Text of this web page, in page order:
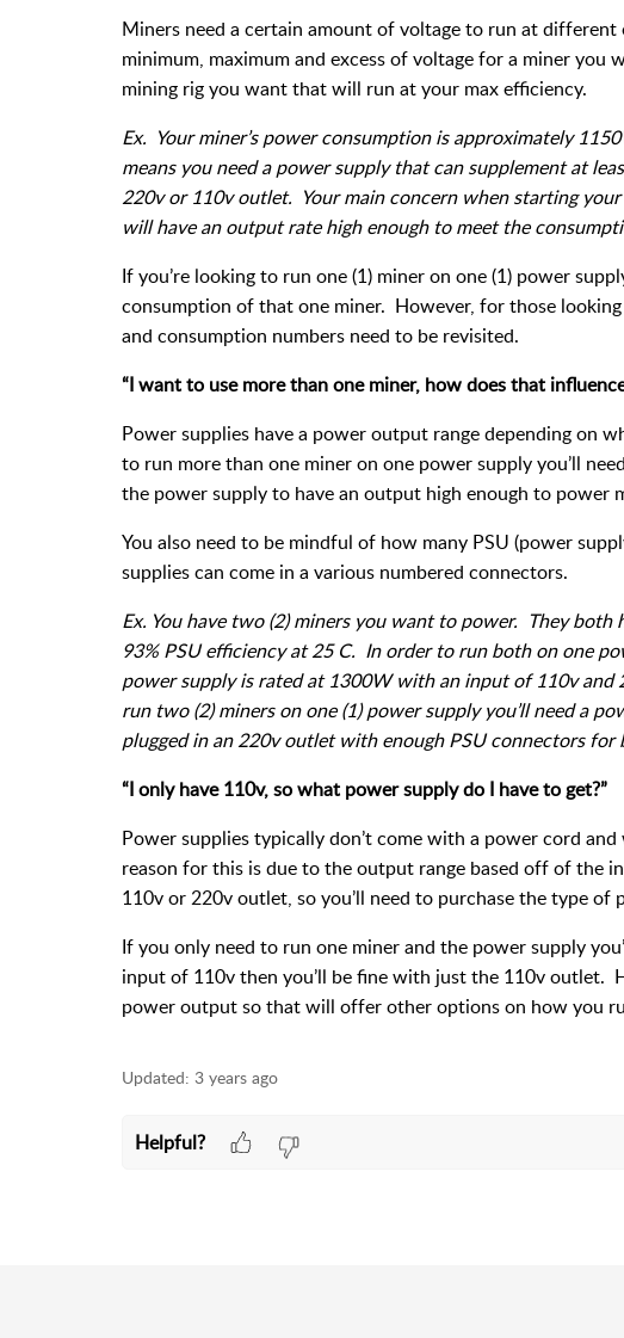
Miners need a certain amount of voltage to run at
minimum, maximum and excess of voltage for a miner
mining rig you want that will run at your max efficiency.
Ex. Your miner’s power consumption is approximately
means you need a power supply that can supplement at
220v or 110v outlet. Your main concern when starting
will have an output rate high enough to meet the
If you’re looking to run one (1) miner on one (1) power
consumption of that one miner. However, for those
and consumption numbers need to be revisited.
“I want to use more than one miner, how does that
Power supplies have a power output range depending on
to run more than one miner on one power supply you’ll
the power supply to have an output high enough to power
You also need to be mindful of how many PSU (power
supplies can come in a various numbered connectors.
Ex. You have two (2) miners you want to power. They
93% PSU efficiency at 25 C. In order to run both on one
power supply is rated at 1300W with an input of 110v
run two (2) miners on one (1) power supply you’ll need a
plugged in an 220v outlet with enough PSU connectors for
“I only have 110v, so what power supply do I have to get?”
Power supplies typically don’t come with a power cord
reason for this is due to the output range based off of the
110v or 220v outlet, so you’ll need to purchase the type
If you only need to run one miner and the power supply
input of 110v then you’ll be fine with just the 110v outlet.
power output so that will offer other options on how you
Updated: 3 years ago
Helpful?